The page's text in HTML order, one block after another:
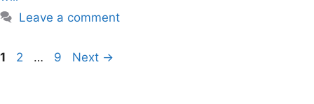
Leave a comment
Page
1 Page
2 … Page
9 Next →